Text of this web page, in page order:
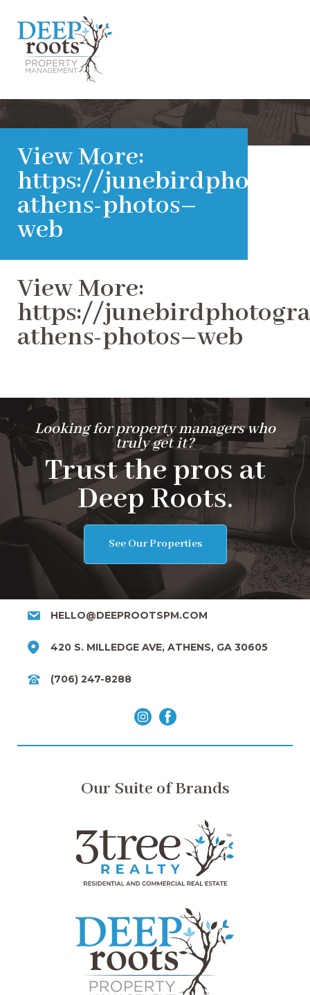
View More:
https://
athens-photos–
web
View More:
https://
athens-photos–web
Looking for property managers who
truly get it?
Trust the pros at
Deep Roots.
See Our Properties
HELLO@DEEPROOTSPM.COM
420 S. MILLEDGE AVE, ATHENS, GA 30605
(706) 247-8288
Our Suite of Brands